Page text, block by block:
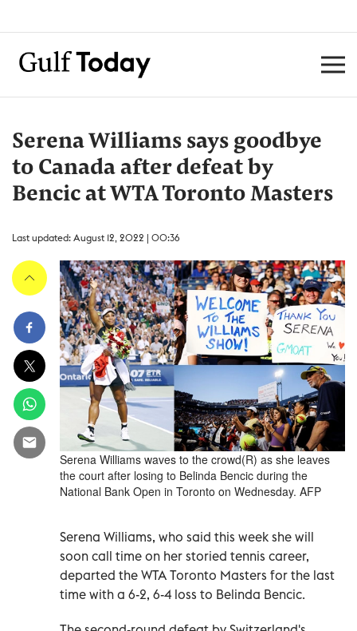
Serena Williams says goodbye
to Canada after defeat by
Bencic at WTA Toronto Masters
Last updated: August 12, 2022 | 00:36
Serena Williams waves to the crowd(R) as she leaves
the court after losing to Belinda Bencic during the
National Bank Open in Toronto on Wednesday. AFP
Serena Williams, who said this week she will
soon call time on her storied tennis career,
departed the WTA Toronto Masters for the last
time with a 6-2, 6-4 loss to Belinda Bencic.